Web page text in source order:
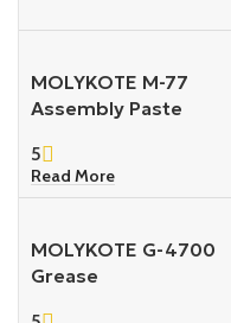
MOLYKOTE M-77
Assembly Paste
5
Read More
MOLYKOTE G-4700
Grease